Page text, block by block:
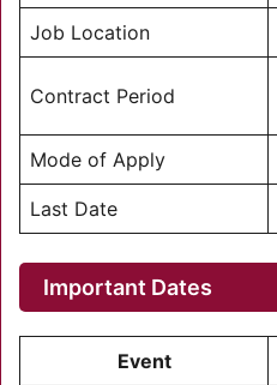
Job Location
Contract Period
Mode of Apply
Last Date
Important Dates
Event